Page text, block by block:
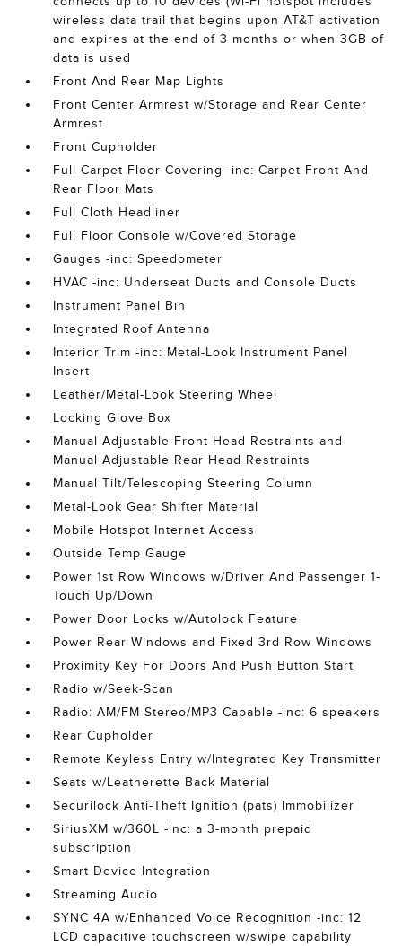
wireless data trail that begins upon AT&T activation
and expires at the end of 3 months or when 3GB of
data is used
Front And Rear Map Lights
Front Center Armrest w/Storage and Rear Center
Armrest
Front Cupholder
Full Carpet Floor Covering -inc: Carpet Front And
Rear Floor Mats
Full Cloth Headliner
Full Floor Console w/Covered Storage
Gauges -inc: Speedometer
HVAC -inc: Underseat Ducts and Console Ducts
Instrument Panel Bin
Integrated Roof Antenna
Interior Trim -inc: Metal-Look Instrument Panel
Insert
Leather/Metal-Look Steering Wheel
Locking Glove Box
Manual Adjustable Front Head Restraints and
Manual Adjustable Rear Head Restraints
Manual Tilt/Telescoping Steering Column
Metal-Look Gear Shifter Material
Mobile Hotspot Internet Access
Outside Temp Gauge
Power 1st Row Windows w/Driver And Passenger 1-
Touch Up/Down
Power Door Locks w/Autolock Feature
Power Rear Windows and Fixed 3rd Row Windows
Proximity Key For Doors And Push Button Start
Radio w/Seek-Scan
Radio: AM/FM Stereo/MP3 Capable -inc: 6 speakers
Rear Cupholder
Remote Keyless Entry w/Integrated Key Transmitter
Seats w/Leatherette Back Material
Securilock Anti-Theft Ignition (pats) Immobilizer
SiriusXM w/360L -inc: a 3-month prepaid
subscription
Smart Device Integration
Streaming Audio
SYNC 4A w/Enhanced Voice Recognition -inc: 12
LCD capacitive touchscreen w/swipe capability